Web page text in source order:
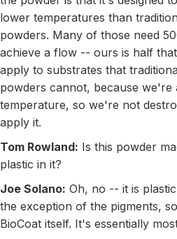
lower temperatures than
powders. Many of those need
achieve a flow -- ours is half
apply to substrates that
powders cannot, because we're
temperature, so we're not
apply it.
Tom Rowland: Is this powder
plastic in it?
Joe Solano: Oh, no -- it is
the exception of the pigments,
BioCoat itself. It's essentially